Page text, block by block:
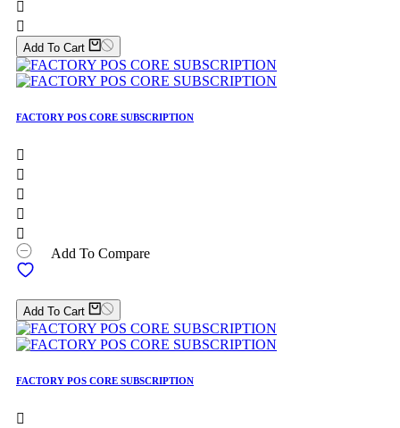


Add To Cart
FACTORY POS CORE SUBSCRIPTION





Add To Compare
Add To Cart
FACTORY POS CORE SUBSCRIPTION
